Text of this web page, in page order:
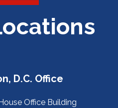
D.C. Office
Office Building